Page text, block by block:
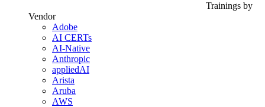
Trainings by
Vendor
Adobe
AI CERTs
AI-Native
Anthropic
appliedAI
Arista
Aruba
AWS